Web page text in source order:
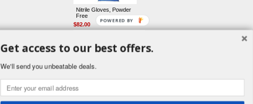
Nitrile Gloves, Powder
Free
$82.00
Get access to our best offers.
We'll send you unbeatable deals.
POWERED BY